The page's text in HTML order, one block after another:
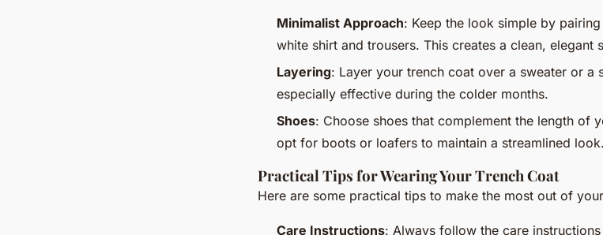
Minimalist Approach: Keep the look simple by
white shirt and trousers. This creates a clean, elegant
Layering: Layer your trench coat over a sweater or
especially effective during the colder months.
Shoes: Choose shoes that complement the length of
opt for boots or loafers to maintain a streamlined look.
Practical Tips for Wearing Your Trench Coat
Here are some practical tips to make the most out of
Care Instructions: Always follow the care